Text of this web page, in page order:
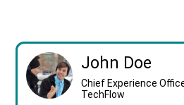
John Doe
Chief Experience
TechFlow